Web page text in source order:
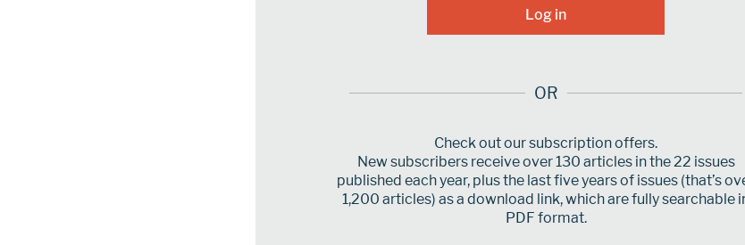
OR
Check out our subscription offers.
New subscribers receive over 130 articles in the 22 issues
published each year, plus the last five years of issues (that’s
1,200 articles) as a download link, which are fully searchable
PDF format.